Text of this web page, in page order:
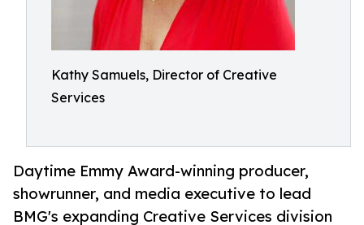
Kathy Samuels, Director of Creative
Services
Daytime Emmy Award-winning producer,
showrunner, and media executive to lead
BMG's expanding Creative Services division